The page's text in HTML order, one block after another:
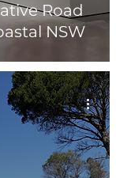
Road
NSW